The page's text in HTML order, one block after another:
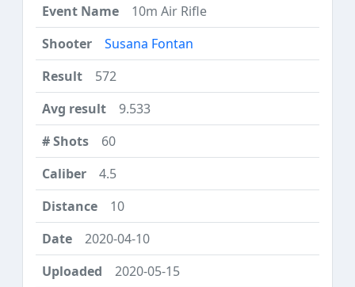
10m Air Rifle
Susana Fontan
572
9.533
60
4.5
10
2020-04-10
2020-05-15